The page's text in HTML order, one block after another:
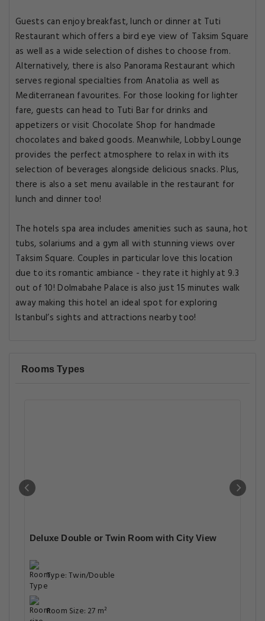
Guests can enjoy breakfast, lunch or dinner at Tuti
Restaurant which offers a bird eye view of Taksim Square
as well as a wide selection of dishes to choose from.
Alternatively, there is also Panorama Restaurant which
serves regional specialties from Anatolia as well as
Mediterranean favourites. For those looking for lighter
fare, guests can head to Tuti Bar for drinks and
appetizers or visit Chocolate Shop for handmade
chocolates and baked goods. Meanwhile, Lobby Lounge
provides the perfect atmosphere to relax in with its
selection of beverages alongside delicious snacks. Plus,
there is also a set menu available in the restaurant for
lunch and dinner too!
The hotels spa area includes amenities such as sauna, hot
tubs, solariums and a gym all with stunning views over
Taksim Square. Couples in particular love this location
due to its romantic ambiance - they rate it highly at 9.3
out of 10! Dolmabahe Palace is also just 15 minutes walk
away making this hotel an ideal spot for exploring
Istanbul’s sights and attractions nearby too!
Rooms Types
Deluxe Double or Twin Room with City View
Type: Twin/Double
Room Size: 27 m²